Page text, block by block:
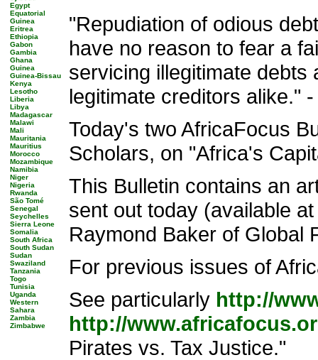
Egypt
Equatorial
Guinea
Eritrea
Ethiopia
Gabon
Gambia
Ghana
Guinea
Guinea-Bissau
Kenya
Lesotho
Liberia
Libya
Madagascar
Malawi
Mali
Mauritania
Mauritius
Morocco
Mozambique
Namibia
Niger
Nigeria
Rwanda
São Tomé
Senegal
Seychelles
Sierra Leone
Somalia
South Africa
South Sudan
Sudan
Swaziland
Tanzania
Togo
Tunisia
Uganda
Western
Sahara
Zambia
Zimbabwe
"Repudiation of odious
have no reason to fear a
servicing illegitimate
legitimate creditors alike."
Today's two AfricaFocus
Scholars, on "Africa's
This Bulletin contains an
sent out today (available
Raymond Baker of Global
For previous issues of
See particularly http://
http://
Pirates vs. Tax Justice."